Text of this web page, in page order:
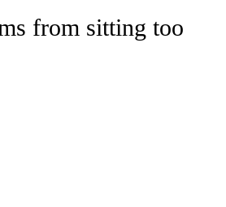
from sitting too